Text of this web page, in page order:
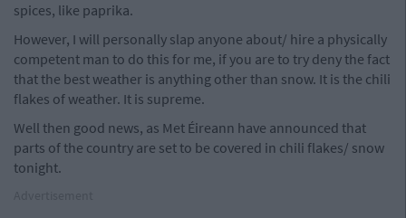
spices, like paprika.
However, I will personally slap anyone about/ hire a physically
competent man to do this for me, if you are to try deny the fact
that the best weather is anything other than snow. It is the chili
flakes of weather. It is supreme.
Well then good news, as Met Éireann have announced that
parts of the country are set to be covered in chili flakes/ snow
tonight.